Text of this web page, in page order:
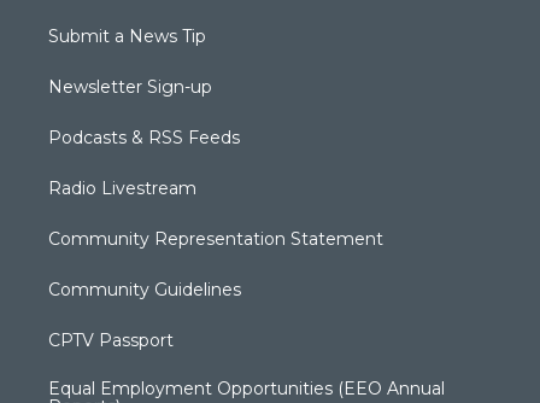
Submit a News Tip
Newsletter Sign-up
Podcasts & RSS Feeds
Radio Livestream
Community Representation Statement
Community Guidelines
CPTV Passport
Equal Employment Opportunities (EEO Annual